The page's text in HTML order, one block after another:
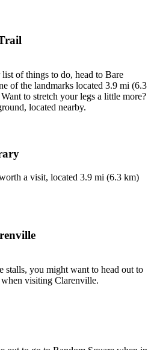
of things to do, head to Bare
of the landmarks located 3.9 mi (6.3
to stretch your legs a little more?
located nearby.
a visit, located 3.9 mi (6.3 km)
stalls, you might want to head out to
visiting Clarenville.